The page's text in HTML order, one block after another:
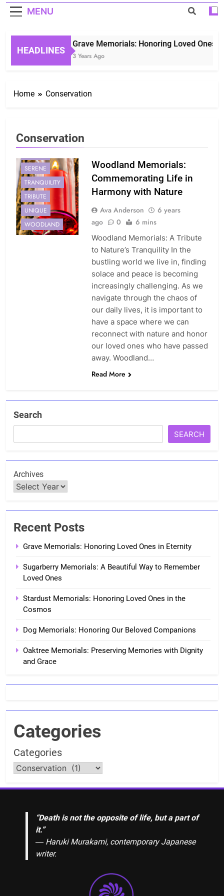
MENU
HEADLINES
Grave Memorials: Honoring Loved Ones
3 Years Ago
Home Conservation
Conservation
CONSERVATION
SERENE
TRANQUILITY
TRIBUTE
UNIQUE
WOODLAND
Woodland Memorials:
Commemorating Life in
Harmony with Nature
Ava Anderson
6 years
ago
0 6 mins
Woodland Memorials: A Tribute
to Nature’s Tranquility In the
bustling world we live in, finding
solace and peace is becoming
increasingly challenging. As we
navigate through the chaos of
our daily lives, it is important to
have a space where we can
reconnect with nature and honor
our loved ones who have passed
away. Woodland…
Read More
Search
SEARCH
Archives
Recent Posts
Grave Memorials: Honoring Loved Ones in Eternity
Sugarberry Memorials: A Beautiful Way to Remember
Loved Ones
Stardust Memorials: Honoring Loved Ones in the
Cosmos
Dog Memorials: Honoring Our Beloved Companions
Oaktree Memorials: Preserving Memories with Dignity
and Grace
Categories
Categories
“Death is not the opposite of life, but a part of
it.”
― Haruki Murakami, contemporary Japanese
writer.